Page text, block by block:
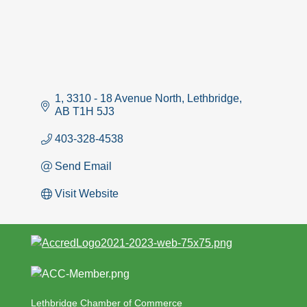
1, 3310 - 18 Avenue North
Lethbridge
AB T1H 5J3
403-328-4538
Send Email
Visit Website
Lethbridge Chamber of Commerce